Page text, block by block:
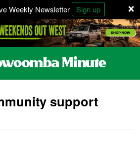
×
Weekly Newsletter Sign up
support